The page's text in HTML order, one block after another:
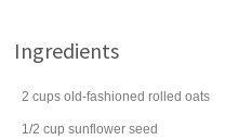
Ingredients
2 cups old-fashioned rolled oats
1/2 cup sunflower seed